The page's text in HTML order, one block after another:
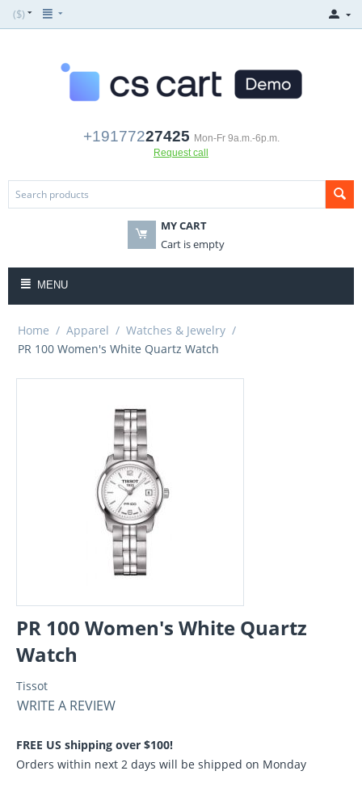
($)
+19177227425 Mon-Fr 9a.m.-6p.m.
Request call
MY CART
Cart is empty
MENU
Home / Apparel / Watches & Jewelry /
PR 100 Women's White Quartz Watch
PR 100 Women's White Quartz
Watch
Tissot
WRITE A REVIEW
FREE US shipping over $100!
Orders within next 2 days will be shipped on Monday